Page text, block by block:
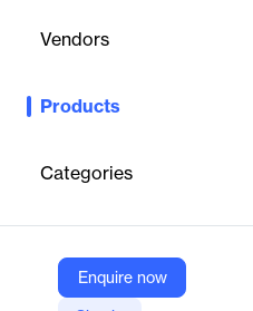
Vendors
Products
Categories
Enquire now
Black Kite Bridge streamlines
Company Website
https://blackkite.com/black-